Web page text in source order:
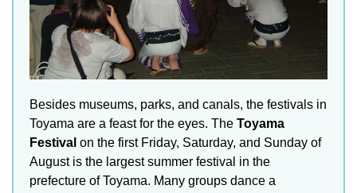
Besides museums, parks, and canals, the festivals in
Toyama are a feast for the eyes. The Toyama
Festival on the first Friday, Saturday, and Sunday of
August is the largest summer festival in the
prefecture of Toyama. Many groups dance a